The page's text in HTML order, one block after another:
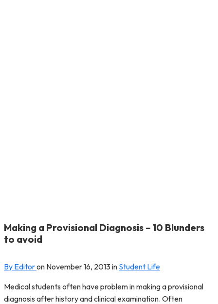
Making a Provisional Diagnosis – 10 Blunders
to avoid
By Editoron November 16, 2013in Student Life
Medical students often have problem in making a provisional
diagnosis after history and clinical examination. Often